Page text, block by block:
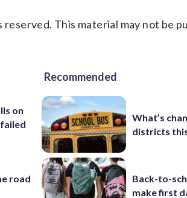
This material may not be
on
road
Recommended
What’s
districts
Back-to-
make first